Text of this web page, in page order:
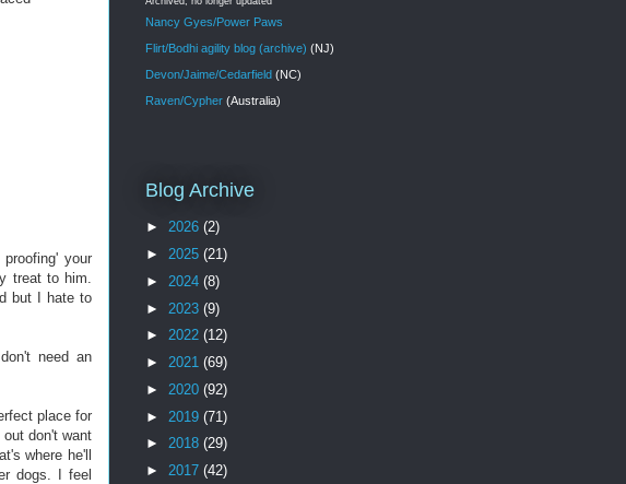
your
treat to him.
but I hate to
need an
place for
don't want
where he'll
dogs. I feel
Nancy Gyes/Power Paws
Flirt/Bodhi agility blog (archive) (NJ)
Devon/Jaime/Cedarfield (NC)
Raven/Cypher (Australia)
Blog Archive
► 2026 (2)
► 2025 (21)
► 2024 (8)
► 2023 (9)
► 2022 (12)
► 2021 (69)
► 2020 (92)
► 2019 (71)
► 2018 (29)
► 2017 (42)